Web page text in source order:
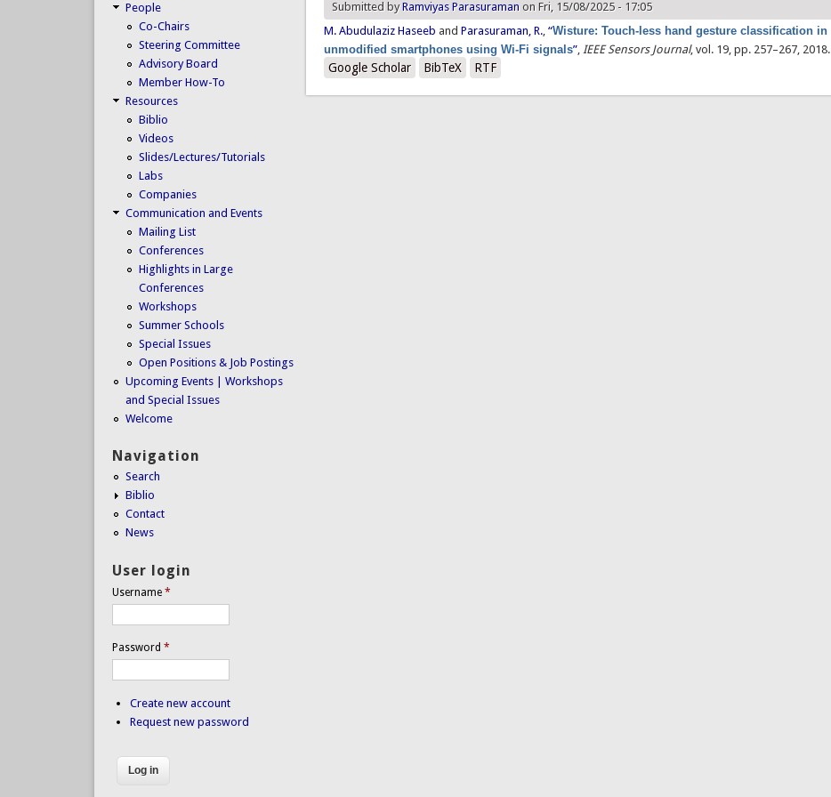
Submitted byRamviyas Parasuraman on Fri, 15/08/2025 - 17:05
M. Abudulaziz Haseeb andParasuraman, R.,“Wisture: Touch-less hand gesture classification in
unmodified smartphones using Wi-Fi signals”,IEEE Sensors Journal, vol. 19, pp. 257–267, 2018.
Google Scholar BibTeX RTF
People
Co-Chairs
Steering Committee
Advisory Board
Member How-To
Resources
Biblio
Videos
Slides/Lectures/Tutorials
Labs
Companies
Communication and Events
Mailing List
Conferences
Highlights in Large
Conferences
Workshops
Summer Schools
Special Issues
Open Positions & Job Postings
Upcoming Events | Workshops
and Special Issues
Welcome
Navigation
Search
Biblio
Contact
News
User login
Username *
Password *
Create new account
Request new password